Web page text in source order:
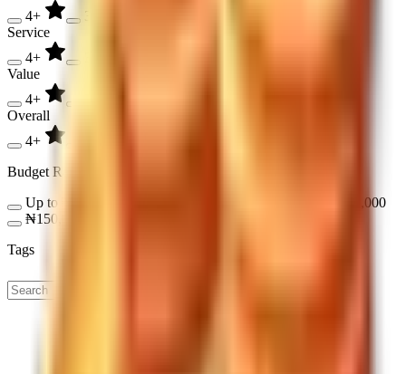
4+
3+
Service
4+
Value
4+
Overall
4+
Budget Range
Up to ₦17,000
₦50,000 - ₦150,000
₦150,000 - ₦300,000
Tags